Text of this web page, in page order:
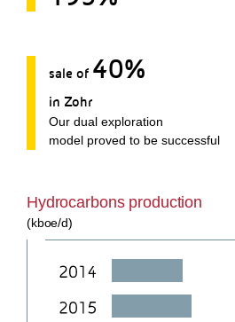
sale of 40%
in Zohr
Our dual exploration
model proved to be successful
Hydrocarbons production
(kboe/d)